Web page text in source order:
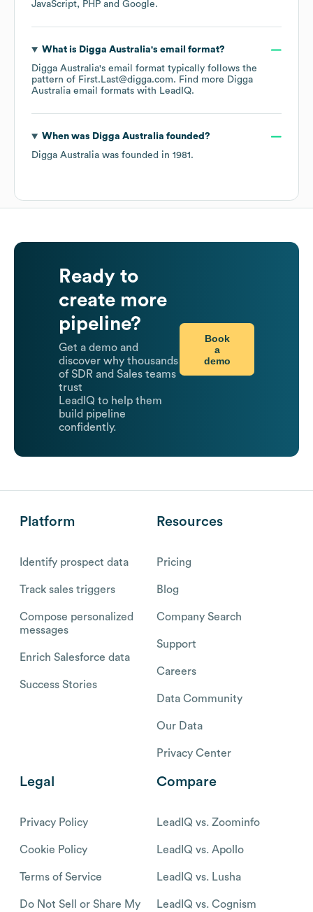
JavaScript
PHP Google.
What is Digga Australia's email format?
Digga Australia's email format typically follows the
pattern of First.Last@digga.com. Find more Digga
Australia email formats with LeadIQ.
When was Digga Australia founded?
Digga Australia was founded in 1981 .
Ready to
create more
pipeline?
Get a demo and
discover why thousands
of SDR and Sales teams
trust
LeadIQ to help them
build pipeline
confidently.
Book
a
demo
Platform
Identify prospect data
Track sales triggers
Compose personalized
messages
Enrich Salesforce data
Success Stories
Resources
Pricing
Blog
Company Search
Support
Careers
Data Community
Our Data
Privacy Center
Legal
Privacy Policy
Cookie Policy
Terms of Service
Do Not Sell or Share My
Compare
LeadIQ vs. Zoominfo
LeadIQ vs. Apollo
LeadIQ vs. Lusha
LeadIQ vs. Cognism